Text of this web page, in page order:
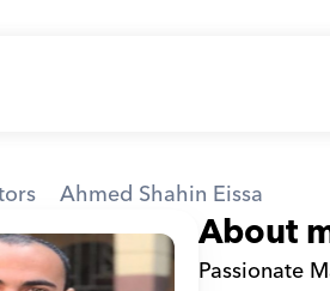
Ahmed Shahin Eissa
About
Passionate